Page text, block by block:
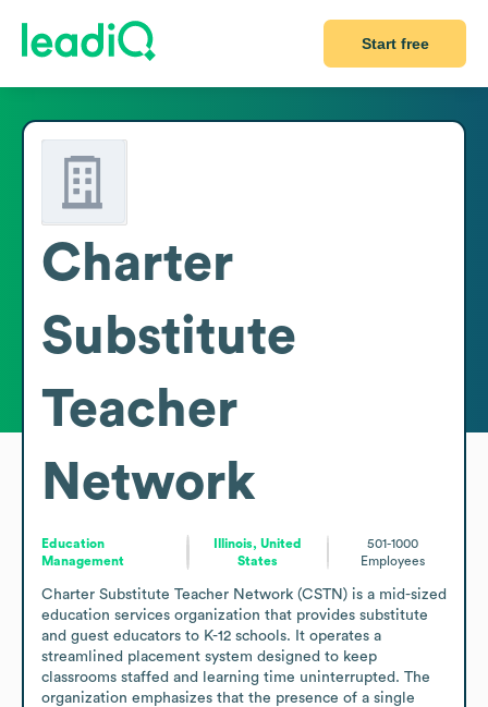
Start free
Charter
Substitute
Teacher
Network
Education
Management
Illinois, United
States
501-1000
Employees
Charter Substitute Teacher Network (CSTN) is a mid-sized
education services organization that provides substitute
and guest educators to K-12 schools. It operates a
streamlined placement system designed to keep
classrooms staffed and learning time uninterrupted. The
organization emphasizes that the presence of a single